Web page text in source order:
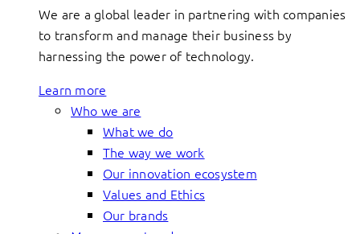
We are a global leader in partnering with companies
to transform and manage their business by
harnessing the power of technology.
Learn more
Who we are
What we do
The way we work
Our innovation ecosystem
Values and Ethics
Our brands